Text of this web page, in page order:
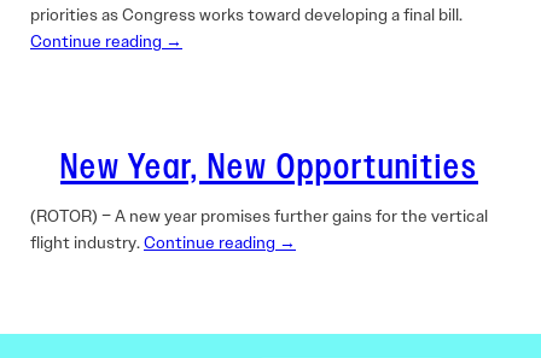
priorities as Congress works toward developing a final bill.
Continue reading →
New Year, New Opportunities
(ROTOR) – A new year promises further gains for the vertical
flight industry.Continue reading →